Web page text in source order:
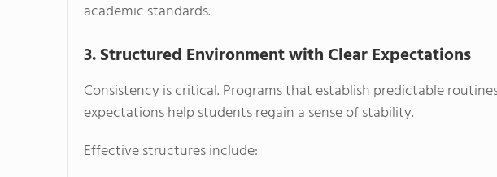
academic standards.
3. Structured Environment with Clear Expectations
Consistency is critical. Programs that establish predictable
expectations help students regain a sense of stability.
Effective structures include: